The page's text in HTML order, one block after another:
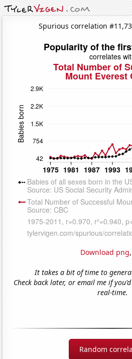
Spurious correlation
Download png,
It takes a bit of time to
Check back later, or email me if
real-time.
Random